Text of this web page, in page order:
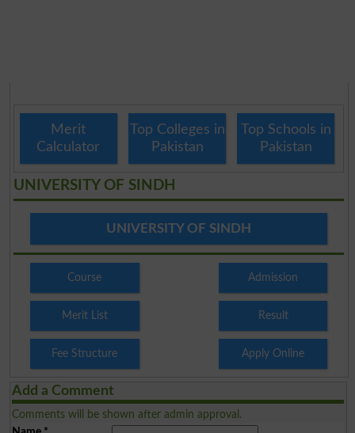
Merit
Calculator
Top Colleges in
Pakistan
Top Schools in
Pakistan
UNIVERSITY OF SINDH
UNIVERSITY OF SINDH
Course Admission
Merit List Result
Fee Structure Apply Online
Add a Comment
Comments will be shown after admin approval.